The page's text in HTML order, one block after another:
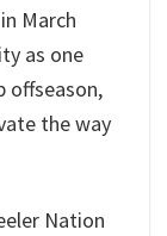
March
as one
offseason,
the way
Nation